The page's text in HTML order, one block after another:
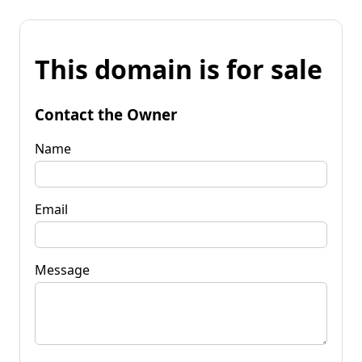
This domain is for sale
Contact the Owner
Name
Email
Message